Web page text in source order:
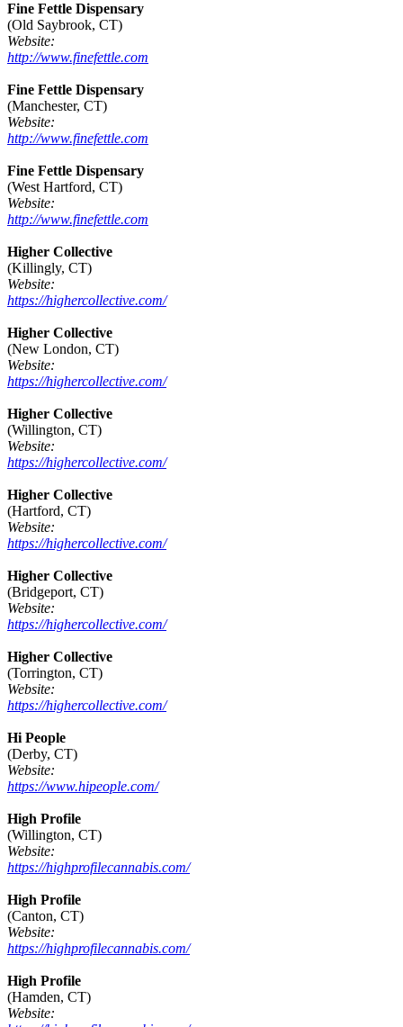
Fine Fettle Dispensary
(Old Saybrook, CT)
Website:
http://www.finefettle.com
Fine Fettle Dispensary
(Manchester, CT)
Website:
http://www.finefettle.com
Fine Fettle Dispensary
(West Hartford, CT)
Website:
http://www.finefettle.com
Higher Collective
(Killingly, CT)
Website:
https://highercollective.com/
Higher Collective
(New London, CT)
Website:
https://highercollective.com/
Higher Collective
(Willington, CT)
Website:
https://highercollective.com/
Higher Collective
(Hartford, CT)
Website:
https://highercollective.com/
Higher Collective
(Bridgeport, CT)
Website:
https://highercollective.com/
Higher Collective
(Torrington, CT)
Website:
https://highercollective.com/
Hi People
(Derby, CT)
Website:
https://www.hipeople.com/
High Profile
(Willington, CT)
Website:
https://highprofilecannabis.com/
High Profile
(Canton, CT)
Website:
https://highprofilecannabis.com/
High Profile
(Hamden, CT)
Website: